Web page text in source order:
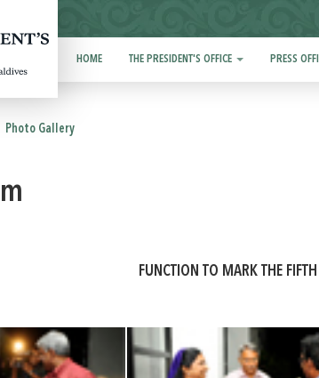
HOME THE PRESIDENT'S OFFICE PRESS
Photo Gallery
FUNCTION TO MARK THE